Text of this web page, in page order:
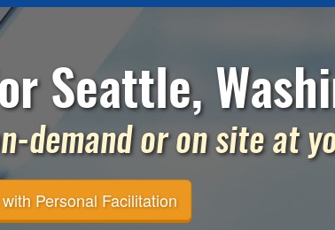
Seattle,
demand or on site at
Personal Facilitation